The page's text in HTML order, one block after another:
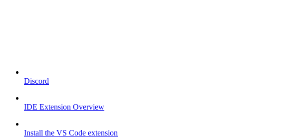
Discord
IDE Extension Overview
Install the VS Code extension